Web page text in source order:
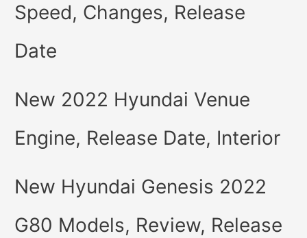
Speed, Changes, Release
Date
New 2022 Hyundai Venue
Engine, Release Date, Interior
New Hyundai Genesis 2022
G80 Models, Review, Release